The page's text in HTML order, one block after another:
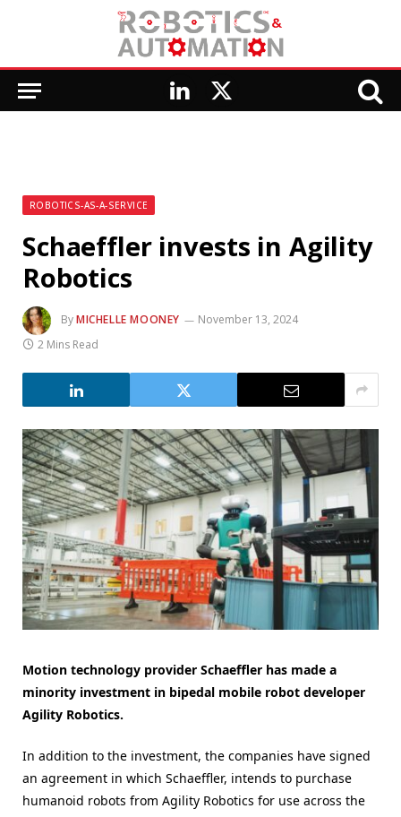
LinkedIn
X
ROBOTICS-AS-A-SERVICE
Schaeffler invests in Agility
Robotics
ByMICHELLE MOONEY
November 13, 2024
2 Mins Read
Motion technology provider Schaeffler has made a
minority investment in bipedal mobile robot developer
Agility Robotics.
In addition to the investment, the companies have signed
an agreement in which Schaeffler, intends to purchase
humanoid robots from Agility Robotics for use across the